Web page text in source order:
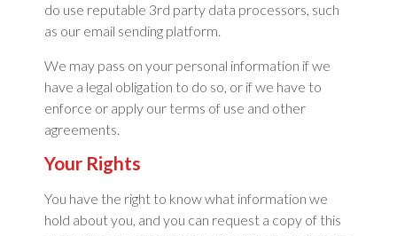
do use reputable 3rd party data processors, such
as our email sending platform.
We may pass on your personal information if we
have a legal obligation to do so, or if we have to
enforce or apply our terms of use and other
agreements.
Your Rights
You have the right to know what information we
hold about you, and you can request a copy of this